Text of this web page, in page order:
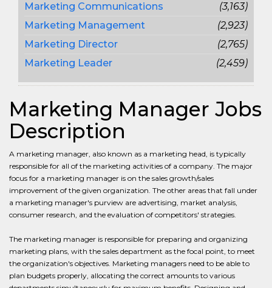
Marketing Communications
(3,163)
Marketing Management
(2,923)
Marketing Director
(2,765)
Marketing Leader
(2,459)
Marketing Manager Jobs
Description
A marketing manager, also known as a marketing head, is typically
responsible for all of the marketing activities of a company. The major
focus for a marketing manager is on the sales growth/sales
improvement of the given organization. The other areas that fall under
a marketing manager's purview are advertising, market analysis,
consumer research, and the evaluation of competitors' strategies.
The marketing manager is responsible for preparing and organizing
marketing plans, with the sales department as the focal point, to meet
the organization's objectives. Marketing managers need to be able to
plan budgets properly, allocating the correct amounts to various